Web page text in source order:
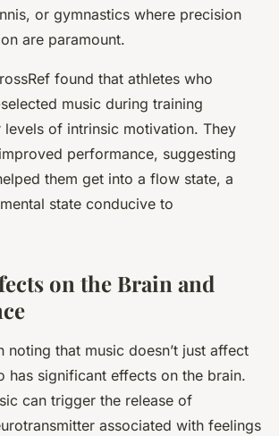
or gymnastics where precision
are paramount.
found that athletes who
music during training
levels of intrinsic motivation. They
performance, suggesting
them get into a flow state, a
state conducive to
on the Brain and
noting that music doesn’t just affect
has significant effects on the brain.
can trigger the release of
associated with feelings